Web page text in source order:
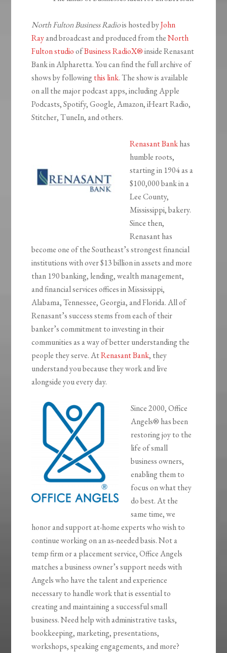
North Fulton Business Radiois hosted byJohn
Rayand broadcast and produced from theNorth
Fulton studioofBusiness RadioX®inside Renasant
Bank in Alpharetta. You can find the full archive of
shows by following this link. The show is available
on all the major podcast apps, including Apple
Podcasts, Spotify, Google, Amazon, iHeart Radio,
Stitcher, TuneIn, and others.
Renasant Bankhas
humble roots,
starting in 1904 as a
$100,000 bank in a
Lee County,
Mississippi, bakery.
Since then,
Renasant has
become one of the Southeast’s strongest financial
institutions with over $13 billion in assets and more
than 190 banking, lending, wealth management,
and financial services offices in Mississippi,
Alabama, Tennessee, Georgia, and Florida. All of
Renasant’s success stems from each of their
banker’s commitment to investing in their
communities as a way of better understanding the
people they serve. AtRenasant Bank, they
understand you because they work and live
alongside you every day.
Since 2000, Office
Angels® has been
restoring joy to the
life of small
business owners,
enabling them to
focus on what they
do best. At the
same time, we
honor and support at-home experts who wish to
continue working on an as-needed basis. Not a
temp firm or a placement service, Office Angels
matches a business owner’s support needs with
Angels who have the talent and experience
necessary to handle work that is essential to
creating and maintaining a successful small
business. Need help with administrative tasks,
bookkeeping, marketing, presentations,
workshops, speaking engagements, and more?